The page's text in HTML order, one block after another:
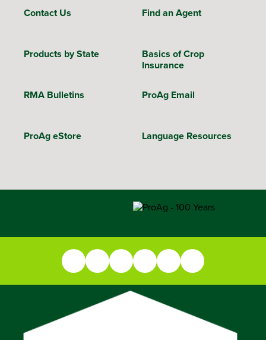
Contact Us Find an Agent
Products by State
Basics of Crop
Insurance
RMA Bulletins ProAg Email
ProAg eStore Language Resources